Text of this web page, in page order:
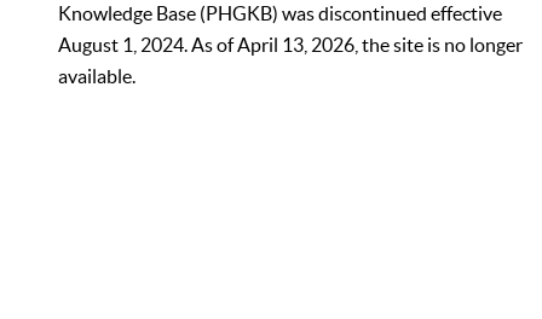
Knowledge Base (PHGKB) was discontinued effective
August 1, 2024. As of April 13, 2026, the site is no longer
available.